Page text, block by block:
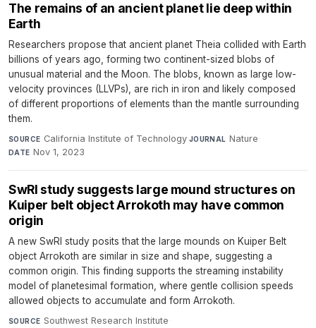
The remains of an ancient planet lie deep within
Earth
Researchers propose that ancient planet Theia collided with Earth
billions of years ago, forming two continent-sized blobs of
unusual material and the Moon. The blobs, known as large low-
velocity provinces (LLVPs), are rich in iron and likely composed
of different proportions of elements than the mantle surrounding
them.
SOURCE California Institute of Technology·JOURNAL Nature·
DATE Nov 1, 2023
SwRI study suggests large mound structures on
Kuiper belt object Arrokoth may have common
origin
A new SwRI study posits that the large mounds on Kuiper Belt
object Arrokoth are similar in size and shape, suggesting a
common origin. This finding supports the streaming instability
model of planetesimal formation, where gentle collision speeds
allowed objects to accumulate and form Arrokoth.
SOURCE Southwest Research Institute·